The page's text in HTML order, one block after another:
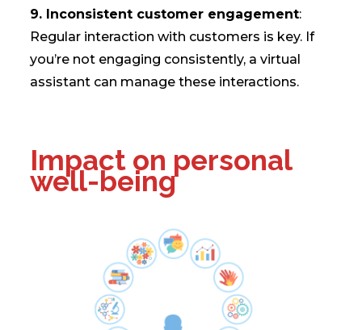
9. Inconsistent customer engagement:
Regular interaction with customers is key. If
you’re not engaging consistently, a virtual
assistant can manage these interactions.
Impact on personal
well-being